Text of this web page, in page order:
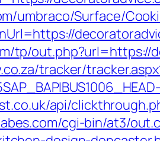
umbraco/Surface/
tp/out.php?url=https://
tracker/
api/
cgi-bin/at3/